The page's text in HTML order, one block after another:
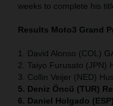
weeks to complete his
Results Moto3 Grand
1. David Alonso (COL)
2. Taiyo Furusato (JPN)
3. Collin Veijer (NED)
5. Deniz Öncü (TUR)
6. Daniel Holgado